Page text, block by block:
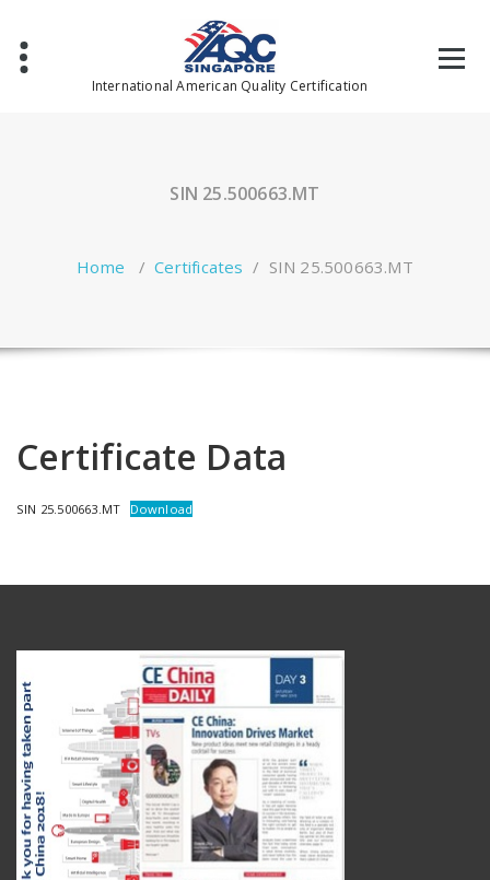
content
International American Quality Certification
SIN 25.500663.MT
Home /Certificates / SIN 25.500663.MT
Certificate Data
SIN 25.500663.MT Download